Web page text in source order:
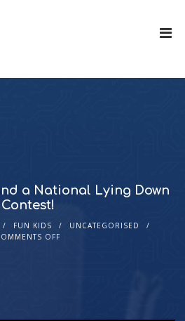
a National Lying Down
Contest!
FUN KIDS
UNCATEGORISED
OFF